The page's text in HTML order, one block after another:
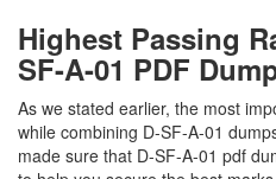
Highest Passing
SF-A-01 PDF
As we stated earlier, the most
while combining D-SF-A-01
made sure that D-SF-A-01 pdf